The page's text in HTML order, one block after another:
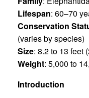
Lifespan: 60–70
Conservation
(varies by species)
Size: 8.2 to 13 feet
Weight: 5,000 to
Introduction